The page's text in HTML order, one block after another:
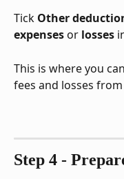
Tick Other
expenses or losses
This is where you
fees and losses
Step 4 -